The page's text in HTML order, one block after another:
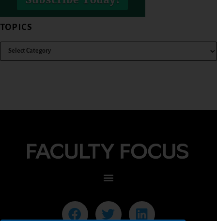
TOPICS